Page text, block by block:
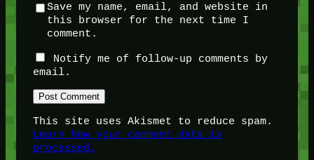
Save my name, email, and website in
this browser for the next time I
comment.
Notify me of follow-up comments by
email.
This site uses Akismet to reduce spam.
Learn how your comment data is
processed.